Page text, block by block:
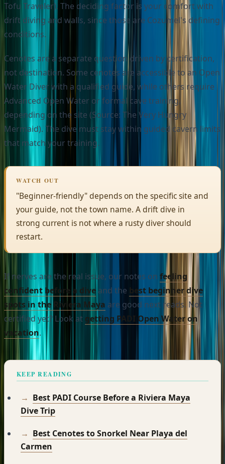
Tofu Traveler). The deciding factor is your comfort with
drift diving and walls, since those are Cozumel's defining
conditions.
Cenotes are a separate question driven by certification,
not destination. Some cenotes are accessible to an Open
Water Diver with a qualified guide, while others require
Advanced Open Water or formal cave training,
depending on the site (Source: The Very Hungry
Mermaid). The dive must stay within guided cavern limits
that match your training.
WATCH OUT
"Beginner-friendly" depends on the specific site and
your guide, not the town name. A drift dive in
strong current is not where a rusty diver should
restart.
If nerves are the real issue, our notes on feeling
confident before a diveand the best beginner dive
spots in the Riviera Maya are good next reads. Not
certified yet? Look at getting PADI Open Water on
vacation.
KEEP READING
Best PADI Course Before a Riviera Maya
Dive Trip
Best Cenotes to Snorkel Near Playa del
Carmen